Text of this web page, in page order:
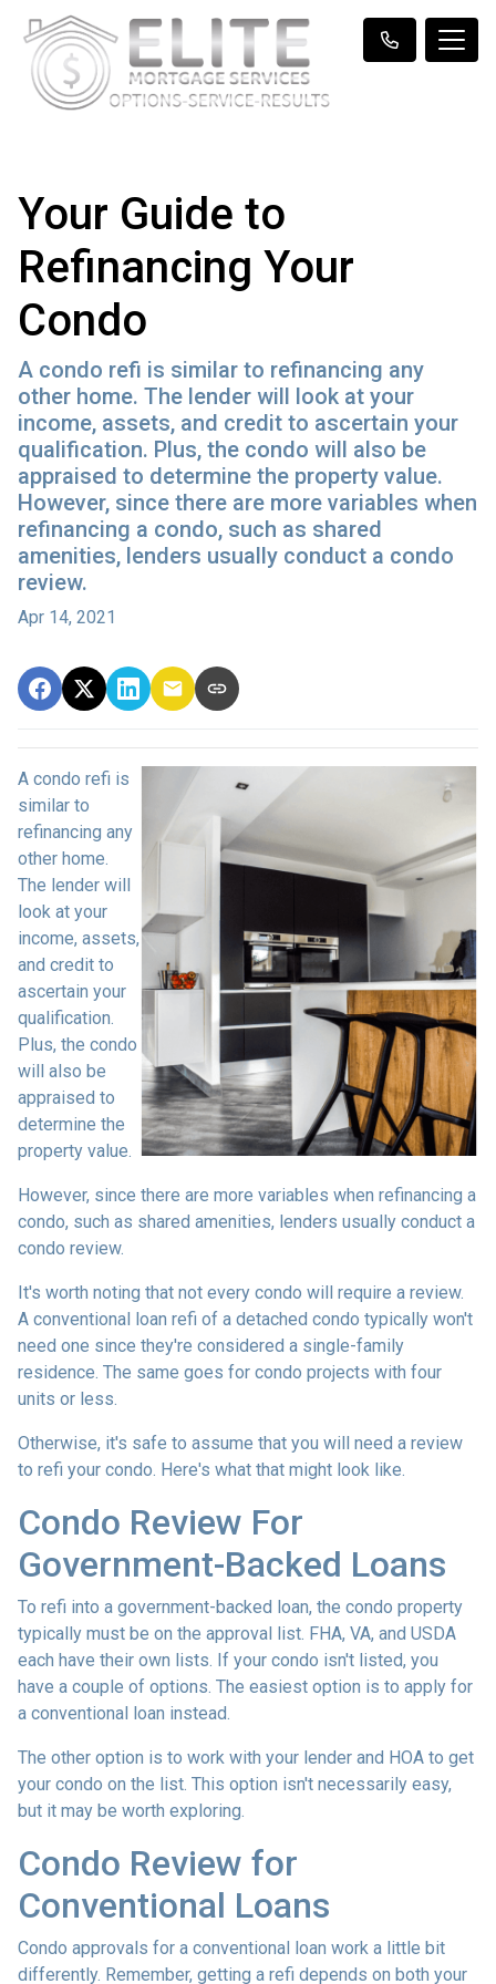
Your Guide to
Refinancing Your
Condo
A condo refi is similar to refinancing any
other home. The lender will look at your
income, assets, and credit to ascertain your
qualification. Plus, the condo will also be
appraised to determine the property value.
However, since there are more variables when
refinancing a condo, such as shared
amenities, lenders usually conduct a condo
review.
Apr 14, 2021
A condo refi is
similar to
refinancing any
other home.
The lender will
look at your
income, assets,
and credit to
ascertain your
qualification.
Plus, the condo
will also be
appraised to
determine the
property value.
However, since there are more variables when refinancing a
condo, such as shared amenities, lenders usually conduct a
condo review.
It's worth noting that not every condo will require a review.
A conventional loan refi of a detached condo typically won't
need one since they're considered a single-family
residence. The same goes for condo projects with four
units or less.
Otherwise, it's safe to assume that you will need a review
to refi your condo. Here's what that might look like.
Condo Review For
Government-Backed Loans
To refi into a government-backed loan, the condo property
typically must be on the approval list. FHA, VA, and USDA
each have their own lists. If your condo isn't listed, you
have a couple of options. The easiest option is to apply for
a conventional loan instead.
The other option is to work with your lender and HOA to get
your condo on the list. This option isn't necessarily easy,
but it may be worth exploring.
Condo Review for
Conventional Loans
Condo approvals for a conventional loan work a little bit
differently. Remember, getting a refi depends on both your